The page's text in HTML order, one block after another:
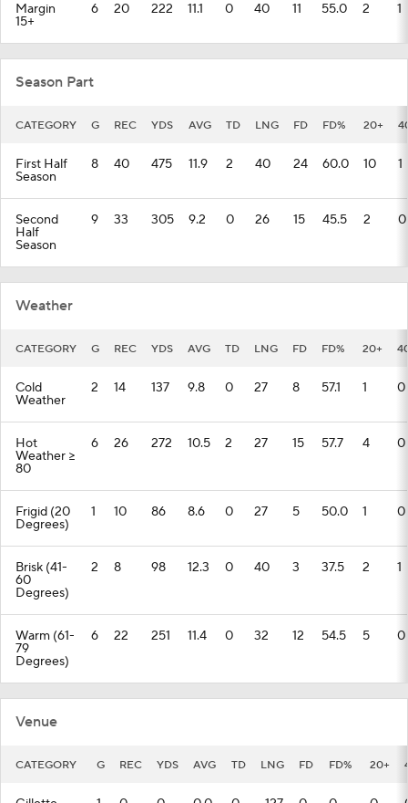
Margin
15+
6 20 222 11.1 0 40 11 55.0 2 1
Season Part
CATEGORY G REC YDS AVG TD LNG FD FD% 20+
First Half
Season
8 40 475 11.9 2 40 24 60.0 10 1
Second
Half
Season
9 33 305 9.2 0 26 15 45.5 2 0
Weather
CATEGORY G REC YDS AVG TD LNG FD FD% 20+
Cold
Weather
2 14 137 9.8 0 27 8 57.1 1 0
Hot
Weather >=
80
6 26 272 10.5 2 27 15 57.7 4 0
Frigid (20
Degrees)
1 10 86 8.6 0 27 5 50.0 1 0
Brisk (41-
60
Degrees)
2 8 98 12.3 0 40 3 37.5 2 1
Warm (61-
79
Degrees)
6 22 251 11.4 0 32 12 54.5 5 0
Venue
CATEGORY G REC YDS AVG TD LNG FD FD% 20+